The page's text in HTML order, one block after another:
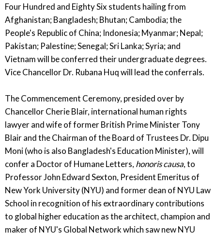
Four Hundred and Eighty Six students hailing from
Afghanistan; Bangladesh; Bhutan; Cambodia; the
People's Republic of China; Indonesia; Myanmar; Nepal;
Pakistan; Palestine; Senegal; Sri Lanka; Syria; and
Vietnam will be conferred their undergraduate degrees.
Vice Chancellor Dr. Rubana Huq will lead the conferrals.
The Commencement Ceremony, presided over by
Chancellor Cherie Blair, international human rights
lawyer and wife of former British Prime Minister Tony
Blair and the Chairman of the Board of Trustees Dr. Dipu
Moni (who is also Bangladesh's Education Minister), will
confer a Doctor of Humane Letters, honoris causa, to
Professor John Edward Sexton, President Emeritus of
New York University (NYU) and former dean of NYU Law
School in recognition of his extraordinary contributions
to global higher education as the architect, champion and
maker of NYU's Global Network which saw new NYU